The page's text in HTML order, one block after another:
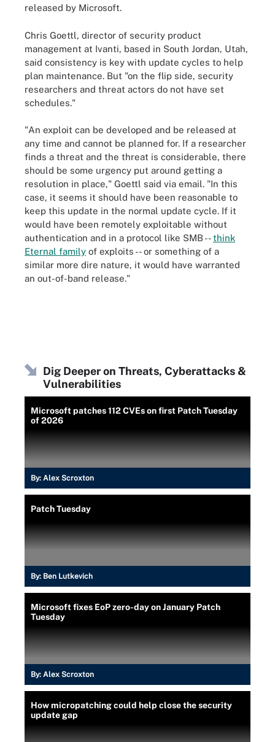
released by Microsoft.
Chris Goettl, director of security product
management at Ivanti, based in South Jordan, Utah,
said consistency is key with update cycles to help
plan maintenance. But "on the flip side, security
researchers and threat actors do not have set
schedules."
"An exploit can be developed and be released at
any time and cannot be planned for. If a researcher
finds a threat and the threat is considerable, there
should be some urgency put around getting a
resolution in place," Goettl said via email. "In this
case, it seems it should have been reasonable to
keep this update in the normal update cycle. If it
would have been remotely exploitable without
authentication and in a protocol like SMB --think
Eternal family of exploits -- or something of a
similar more dire nature, it would have warranted
an out-of-band release."
Dig Deeper on Threats, Cyberattacks &
Vulnerabilities
Microsoft patches 112 CVEs on first Patch Tuesday
of 2026
By: Alex Scroxton
Patch Tuesday
By: Ben Lutkevich
Microsoft fixes EoP zero-day on January Patch
Tuesday
By: Alex Scroxton
How micropatching could help close the security
update gap